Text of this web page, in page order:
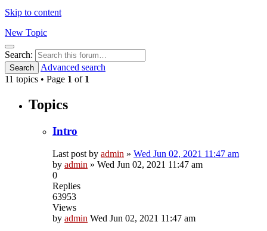
Skip to content
New Topic
Search
Search:
Search
Advanced search
11 topics • Page 1 of 1
Topics
Intro
Last post by admin » Wed Jun 02, 2021 11:47 am
by admin » Wed Jun 02, 2021 11:47 am
0
Replies
63953
Views
by admin Wed Jun 02, 2021 11:47 am